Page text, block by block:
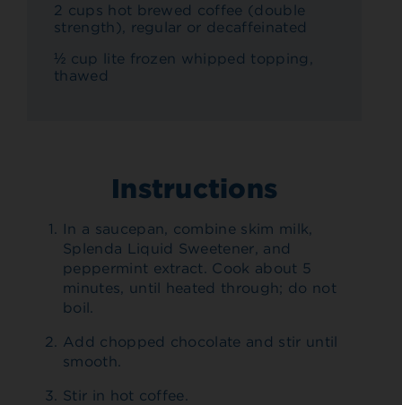
2 cups hot brewed coffee (double
strength), regular or decaffeinated
½ cup lite frozen whipped topping,
thawed
Instructions
In a saucepan, combine skim milk,
Splenda Liquid Sweetener, and
peppermint extract. Cook about 5
minutes, until heated through; do not
boil.
Add chopped chocolate and stir until
smooth.
Stir in hot coffee.